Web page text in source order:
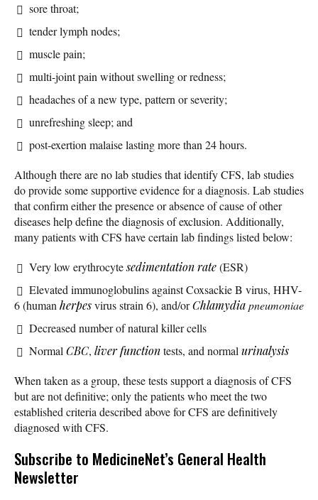
sore throat;
tender lymph nodes;
muscle pain;
multi-joint pain without swelling or redness;
headaches of a new type, pattern or severity;
unrefreshing sleep; and
post-exertion malaise lasting more than 24 hours.
Although there are no lab studies that identify CFS, lab studies
do provide some supportive evidence for a diagnosis. Lab studies
that confirm either the presence or absence of cause of other
diseases help define the diagnosis of exclusion. Additionally,
many patients with CFS have certain lab findings listed below:
Very low erythrocytesedimentation rate(ESR)
Elevated immunoglobulins against Coxsackie B virus, HHV-
6 (humanherpesvirus strain 6), and/orChlamydiapneumoniae
Decreased number of natural killer cells
NormalCBC, liver functiontests, and normalurinalysis
When taken as a group, these tests support a diagnosis of CFS
but are not definitive; only the patients who meet the two
established criteria described above for CFS are definitively
diagnosed with CFS.
Subscribe to MedicineNet’s General Health
Newsletter